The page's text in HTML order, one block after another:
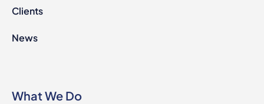
Clients
News
What We Do